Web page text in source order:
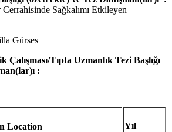
Sağkalımı Etkileyen
Gürses
Tıpta Uzmanlık Tezi Başlığı
:
Location Yıl